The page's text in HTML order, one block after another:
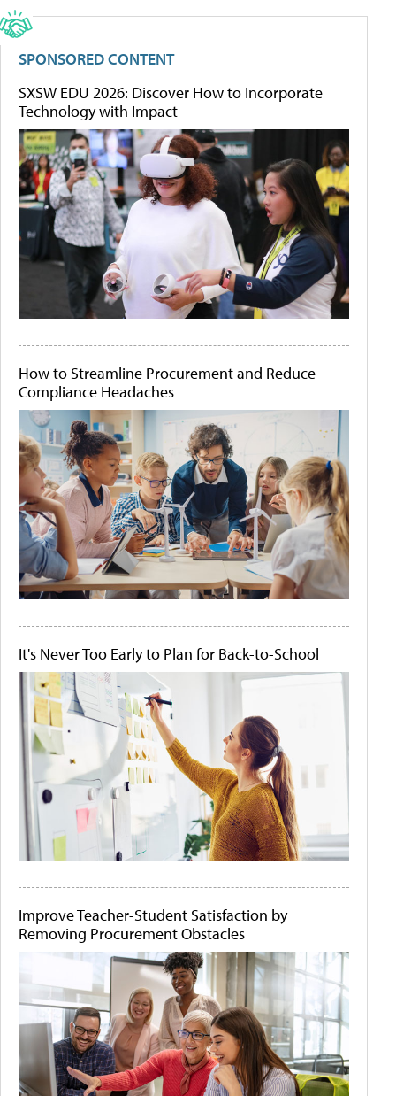
SPONSORED CONTENT
SXSW EDU 2026: Discover How to Incorporate
Technology with Impact
How to Streamline Procurement and Reduce
Compliance Headaches
It's Never Too Early to Plan for Back-to-School
Improve Teacher-Student Satisfaction by
Removing Procurement Obstacles